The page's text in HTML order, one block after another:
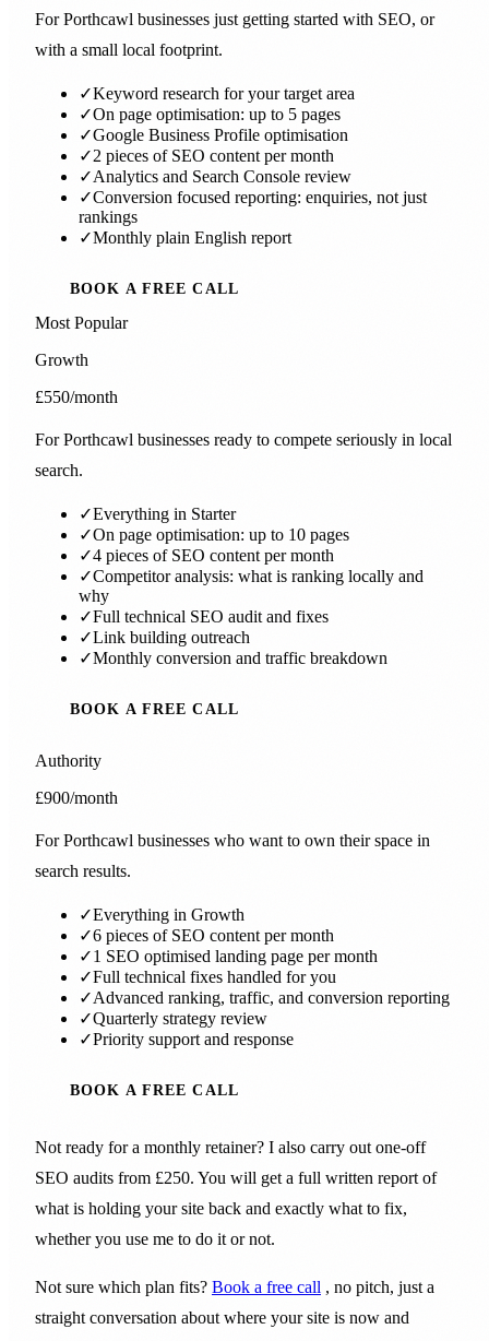
For Porthcawl businesses just getting started with SEO, or
with a small local footprint.
✓Keyword research for your target area
✓On page optimisation: up to 5 pages
✓Google Business Profile optimisation
✓2 pieces of SEO content per month
✓Analytics and Search Console review
✓Conversion focused reporting: enquiries, not just
rankings
✓Monthly plain English report
BOOK A FREE CALL
Most Popular
Growth
£550/month
For Porthcawl businesses ready to compete seriously in local
search.
✓Everything in Starter
✓On page optimisation: up to 10 pages
✓4 pieces of SEO content per month
✓Competitor analysis: what is ranking locally and
why
✓Full technical SEO audit and fixes
✓Link building outreach
✓Monthly conversion and traffic breakdown
BOOK A FREE CALL
Authority
£900/month
For Porthcawl businesses who want to own their space in
search results.
✓Everything in Growth
✓6 pieces of SEO content per month
✓1 SEO optimised landing page per month
✓Full technical fixes handled for you
✓Advanced ranking, traffic, and conversion reporting
✓Quarterly strategy review
✓Priority support and response
BOOK A FREE CALL
Not ready for a monthly retainer? I also carry out one-off
SEO audits from £250. You will get a full written report of
what is holding your site back and exactly what to fix,
whether you use me to do it or not.
Not sure which plan fits? Book a free call , no pitch, just a
straight conversation about where your site is now and